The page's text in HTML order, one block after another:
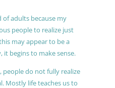
of adults because my
people to realize just
may appear to be a
begins to make sense.
do not fully realize
Mostly life teaches us to